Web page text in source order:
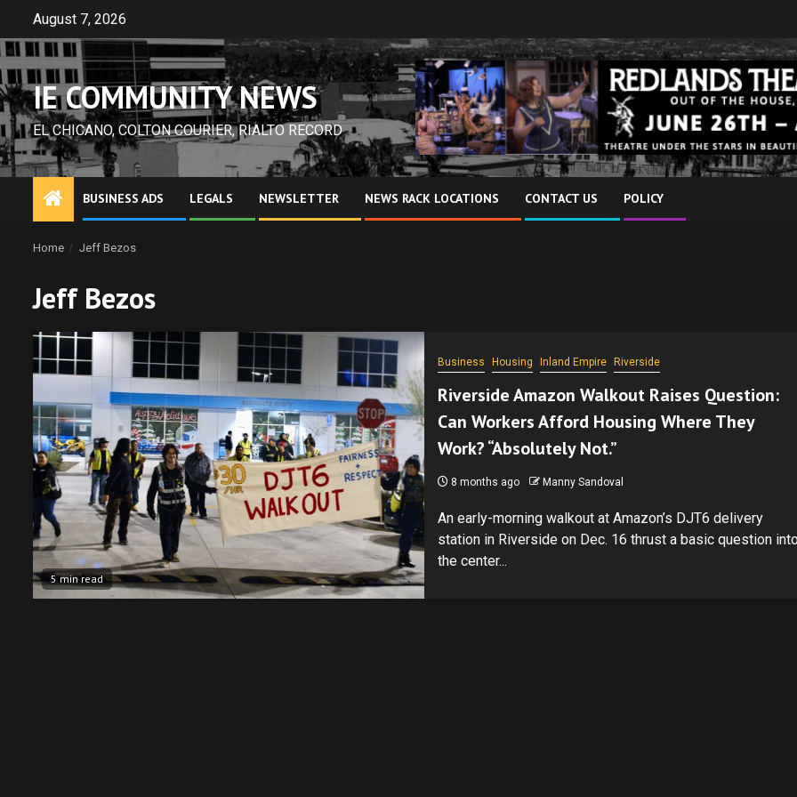
content
August 7, 2026
IE COMMUNITY NEWS
EL CHICANO, COLTON COURIER, RIALTO RECORD
BUSINESS ADS LEGALS NEWSLETTER NEWS RACK LOCATIONS CONTACT US POLICY
Home Jeff Bezos
Jeff Bezos
5 min read
Business Housing Inland Empire Riverside
Riverside Amazon Walkout Raises Question:
Can Workers Afford Housing Where They
Work? “Absolutely Not.”
8 months ago Manny Sandoval
An early-morning walkout at Amazon’s DJT6 delivery
station in Riverside on Dec. 16 thrust a basic question
the center...